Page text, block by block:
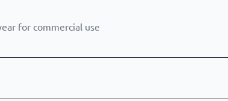
for commercial use